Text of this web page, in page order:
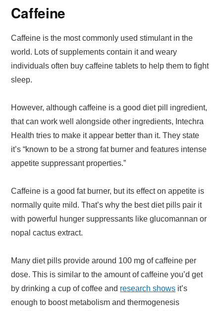
Caffeine
Caffeine is the most commonly used stimulant in the
world. Lots of supplements contain it and weary
individuals often buy caffeine tablets to help them to fight
sleep.
However, although caffeine is a good diet pill ingredient,
that can work well alongside other ingredients, Intechra
Health tries to make it appear better than it. They state
it’s “known to be a strong fat burner and features intense
appetite suppressant properties.”
Caffeine is a good fat burner, but its effect on appetite is
normally quite mild. That’s why the best diet pills pair it
with powerful hunger suppressants like glucomannan or
nopal cactus extract.
Many diet pills provide around 100 mg of caffeine per
dose. This is similar to the amount of caffeine you’d get
by drinking a cup of coffee and research shows it’s
enough to boost metabolism and thermogenesis